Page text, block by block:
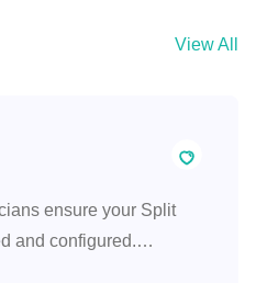
View All
ensure your Split
and configured.
with precise